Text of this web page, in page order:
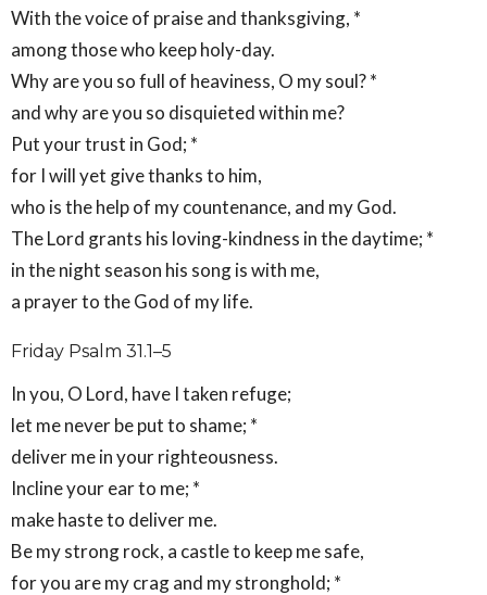
With the voice of praise and thanksgiving, *
among those who keep holy-day.
Why are you so full of heaviness, O my soul? *
and why are you so disquieted within me?
Put your trust in God; *
for I will yet give thanks to him,
who is the help of my countenance, and my God.
The Lord grants his loving-kindness in the daytime; *
in the night season his song is with me,
a prayer to the God of my life.
Friday Psalm 31.1–5
In you, O Lord, have I taken refuge;
let me never be put to shame; *
deliver me in your righteousness.
Incline your ear to me; *
make haste to deliver me.
Be my strong rock, a castle to keep me safe,
for you are my crag and my stronghold; *